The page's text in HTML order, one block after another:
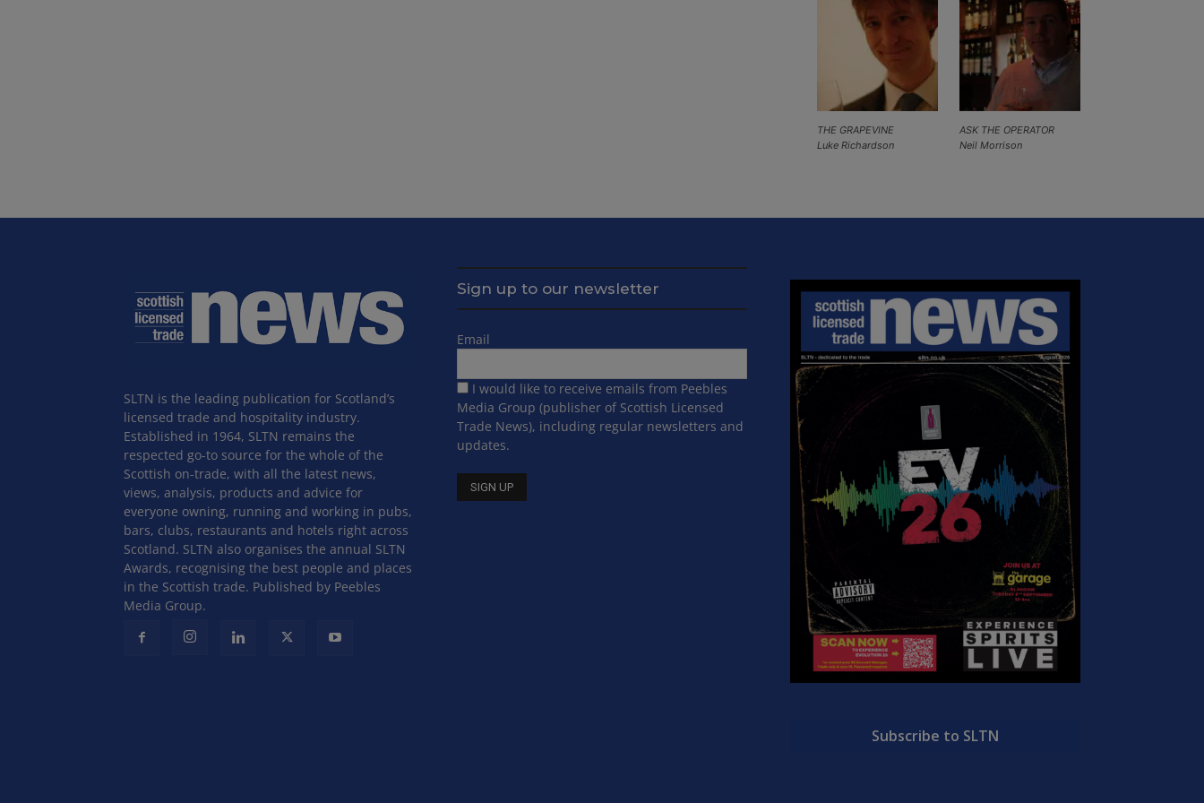
ASK THE OPERATOR
Neil Morrison
THE GRAPEVINE
Luke Richardson
SLTN is the leading publication for Scotland’s
licensed trade and hospitality industry.
Established in 1964, SLTN remains the
respected go-to source for the whole of the
Scottish on-trade, with all the latest news,
views, analysis, products and advice for
everyone owning, running and working in pubs,
bars, clubs, restaurants and hotels right across
Scotland. SLTN also organises the annual SLTN
Awards, recognising the best people and places
in the Scottish trade. Published by Peebles
Media Group.
Sign up to our newsletter
Email
I would like to receive emails from Peebles
Media Group (publisher of Scottish Licensed
Trade News), including regular newsletters and
updates.
Subscribe to SLTN